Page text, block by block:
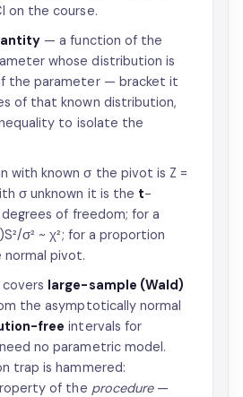
on the course.
— a function of the
whose distribution is
the parameter — bracket it
of that known distribution,
to isolate the
with known σ the pivot is Z =
σ unknown it is the t-
of freedom; for a
σ² ~ χ²; for a proportion
pivot.
large-sample (Wald)
the asymptotically normal
free intervals for
no parametric model.
trap is hammered:
of the procedure—